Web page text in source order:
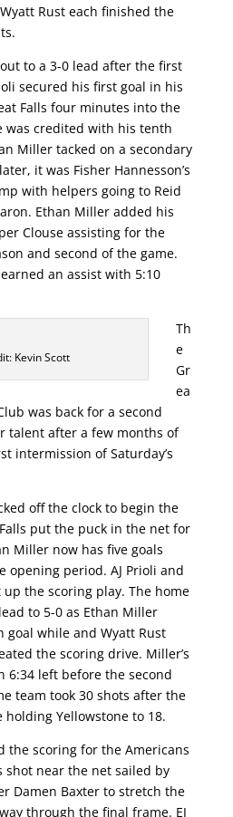
Rust each finished the
to a 3-0 lead after the first
secured his first goal in his
Falls four minutes into the
was credited with his tenth
Miller tacked on a secondary
it was Fisher Hannesson’s
with helpers going to Reid
Ethan Miller added his
Clouse assisting for the
and second of the game.
an assist with 5:10
Kevin Scott
Th
e
Gr
ea
was back for a second
talent after a few months of
intermission of Saturday’s
off the clock to begin the
put the puck in the net for
Miller now has five goals
opening period. AJ Prioli and
the scoring play. The home
to 5-0 as Ethan Miller
goal while and Wyatt Rust
the scoring drive. Miller’s
6:34 left before the second
team took 30 shots after the
Yellowstone to 18.
the scoring for the Americans
near the net sailed by
Damen Baxter to stretch the
through the final frame. EJ